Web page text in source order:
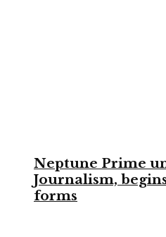
Neptune Prime
Journalism,
forms